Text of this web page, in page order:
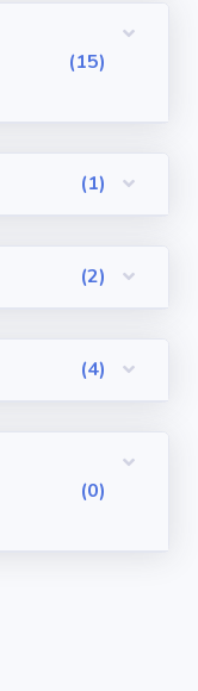
(15)
(1)
(2)
(4)
(0)